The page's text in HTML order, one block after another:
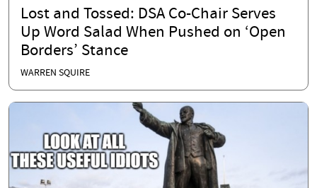
Lost and Tossed: DSA Co-Chair Serves
Up Word Salad When Pushed on ‘Open
Borders’ Stance
WARREN SQUIRE